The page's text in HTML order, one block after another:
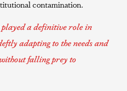
contamination.
a definitive role in
adapting to the needs and
falling prey to